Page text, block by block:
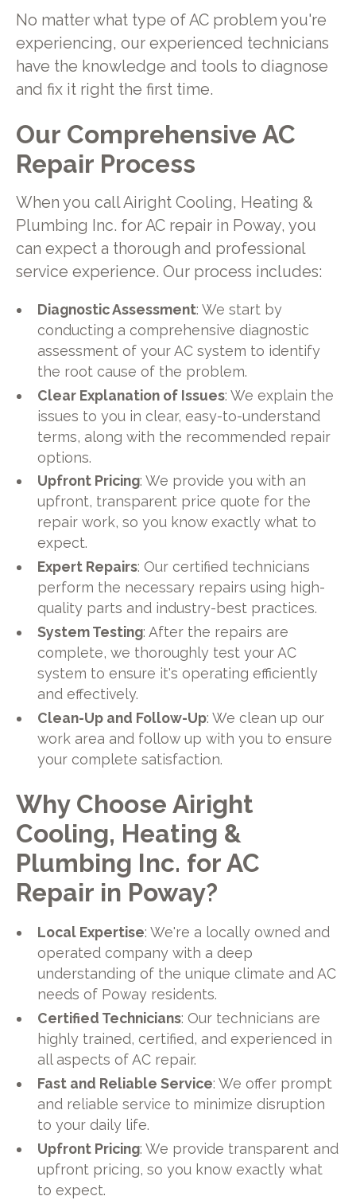
No matter what type of AC problem you're
experiencing, our experienced technicians
have the knowledge and tools to diagnose
and fix it right the first time.
Our Comprehensive AC
Repair Process
When you call Airight Cooling, Heating &
Plumbing Inc. for AC repair in Poway, you
can expect a thorough and professional
service experience. Our process includes:
Diagnostic Assessment: We start by
conducting a comprehensive diagnostic
assessment of your AC system to identify
the root cause of the problem.
Clear Explanation of Issues: We explain the
issues to you in clear, easy-to-understand
terms, along with the recommended repair
options.
Upfront Pricing: We provide you with an
upfront, transparent price quote for the
repair work, so you know exactly what to
expect.
Expert Repairs: Our certified technicians
perform the necessary repairs using high-
quality parts and industry-best practices.
System Testing: After the repairs are
complete, we thoroughly test your AC
system to ensure it's operating efficiently
and effectively.
Clean-Up and Follow-Up: We clean up our
work area and follow up with you to ensure
your complete satisfaction.
Why Choose Airight
Cooling, Heating &
Plumbing Inc. for AC
Repair in Poway?
Local Expertise: We're a locally owned and
operated company with a deep
understanding of the unique climate and AC
needs of Poway residents.
Certified Technicians: Our technicians are
highly trained, certified, and experienced in
all aspects of AC repair.
Fast and Reliable Service: We offer prompt
and reliable service to minimize disruption
to your daily life.
Upfront Pricing: We provide transparent and
upfront pricing, so you know exactly what
to expect.